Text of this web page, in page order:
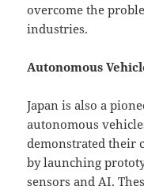
overcome the
industries.
Autonomous
Japan is also a
autonomous
demonstrated their
by launching
sensors and AI.